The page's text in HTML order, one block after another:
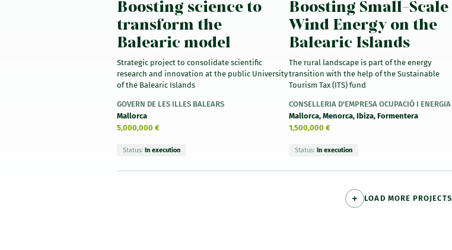
Boosting science to
transform the
Balearic model
Strategic project to consolidate scientific
research and innovation at the public University
of the Balearic Islands
GOVERN DE LES ILLES BALEARS
Mallorca
5,000,000 €
Status: In execution
Boosting Small-Scale
Wind Energy on the
Balearic Islands
The rural landscape is part of the energy
transition with the help of the Sustainable
Tourism Tax (ITS) fund
CONSELLERIA D'EMPRESA OCUPACIÓ I ENERGIA
Mallorca, Menorca, Ibiza, Formentera
1,500,000 €
Status: In execution
LOAD MORE PROJECTS